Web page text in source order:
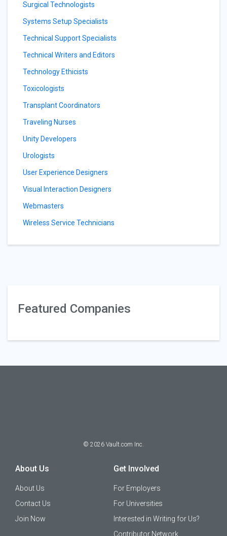
Surgical Technologists
Systems Setup Specialists
Technical Support Specialists
Technical Writers and Editors
Technology Ethicists
Toxicologists
Transplant Coordinators
Traveling Nurses
Unity Developers
Urologists
User Experience Designers
Visual Interaction Designers
Webmasters
Wireless Service Technicians
Featured Companies
© 2026 Vault.com Inc.
About Us
About Us
Contact Us
Join Now
Get Involved
For Employers
For Universities
Interested in Writing for Us?
Contributor Network